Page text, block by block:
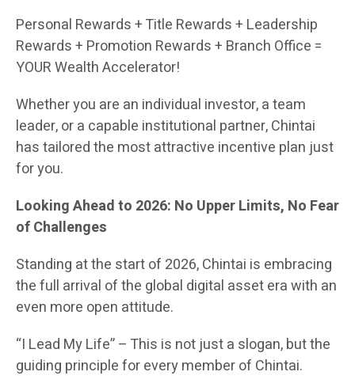
Personal Rewards + Title Rewards + Leadership
Rewards + Promotion Rewards + Branch Office =
YOUR Wealth Accelerator!
Whether you are an individual investor, a team
leader, or a capable institutional partner, Chintai
has tailored the most attractive incentive plan just
for you.
Looking Ahead to 2026: No Upper Limits, No Fear
of Challenges
Standing at the start of 2026, Chintai is embracing
the full arrival of the global digital asset era with an
even more open attitude.
“I Lead My Life” – This is not just a slogan, but the
guiding principle for every member of Chintai.